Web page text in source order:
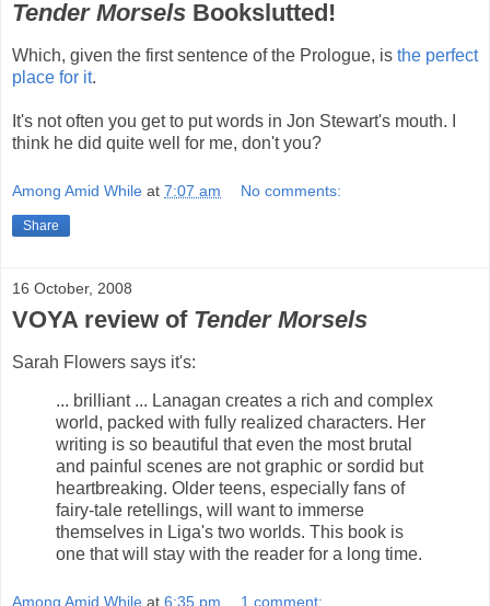
Tender Morsels Bookslutted!
Which, given the first sentence of the Prologue, is the perfect
place for it.
It's not often you get to put words in Jon Stewart's mouth. I
think he did quite well for me, don't you?
Among Amid While at 7:07 am No comments:
Share
16 October, 2008
VOYA review of Tender Morsels
Sarah Flowers says it's:
... brilliant ... Lanagan creates a rich and complex
world, packed with fully realized characters. Her
writing is so beautiful that even the most brutal
and painful scenes are not graphic or sordid but
heartbreaking. Older teens, especially fans of
fairy-tale retellings, will want to immerse
themselves in Liga's two worlds. This book is
one that will stay with the reader for a long time.
Among Amid While at 6:35 pm 1 comment: